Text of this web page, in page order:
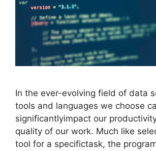
In the ever-evolving field of data
tools and languages we choose
significantlyimpact our
quality of our work. Much like
tool for a specifictask, the